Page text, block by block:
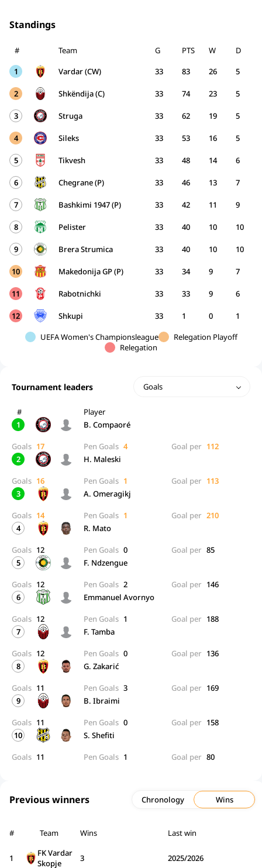
Standings
# Team G W D
PTS
1
Vardar (CW) 33 26 5
83
2 Shkëndija (C) 33 23 5
74
3 Struga 33 19 5
62
4 Sileks 33 16 5
53
5 Tikvesh 33 14 6
48
6 Chegrane (P) 33 13 7
46
7 Bashkimi 1947 (P) 33 11 9
42
8 Pelister 33 10 10
40
9 Brera Strumica 33 10 10
40
10 Makedonija GP (P) 33 9 7
34
11 Rabotnichki 33 9 6
33
12 Shkupi 33 0 1
1
UEFA Women's Championsleague
Relegation Playoff
Relegation
Tournament leaders Goals
#
Player
1
B. Compaoré
Goals 17 Pen Goals 4 Goal per 112
2
H. Maleski
Goals 16 Pen Goals 1 Goal per 113
3
A. Omeragikj
Goals 14 Pen Goals 1 Goal per 210
4
R. Mato
Goals 12 Pen Goals 0 Goal per 85
5
F. Ndzengue
Goals 12 Pen Goals 2 Goal per 146
6
Emmanuel Avornyo
Goals 12 Pen Goals 1 Goal per 188
7
F. Tamba
Goals 12 Pen Goals 0 Goal per 136
8
G. Zakarić
Goals 11 Pen Goals 3 Goal per 169
9
B. Ibraimi
Goals 11 Pen Goals 0 Goal per 158
10
S. Shefiti
Goals 11 Pen Goals 1 Goal per 80
Previous winners Chronology Wins
# Team Wins Last win
1
FK Vardar
Skopje
3 2025/2026